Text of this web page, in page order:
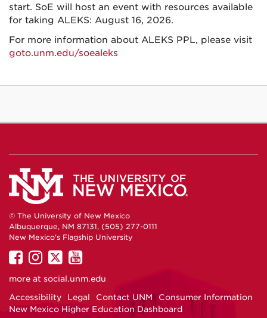
start. SoE will host an event with resources available
for taking ALEKS: August 16, 2026.
For more information about ALEKS PPL, please visit
goto.unm.edu/soealeks
© The University of New Mexico
Albuquerque, NM 87131, (505) 277-0111
New Mexico's Flagship University
UNM
on
UNM
on
UNM
on
UNM
on
more at social.unm.edu
Accessibility
Legal Contact UNM
Consumer Information
New Mexico Higher Education Dashboard